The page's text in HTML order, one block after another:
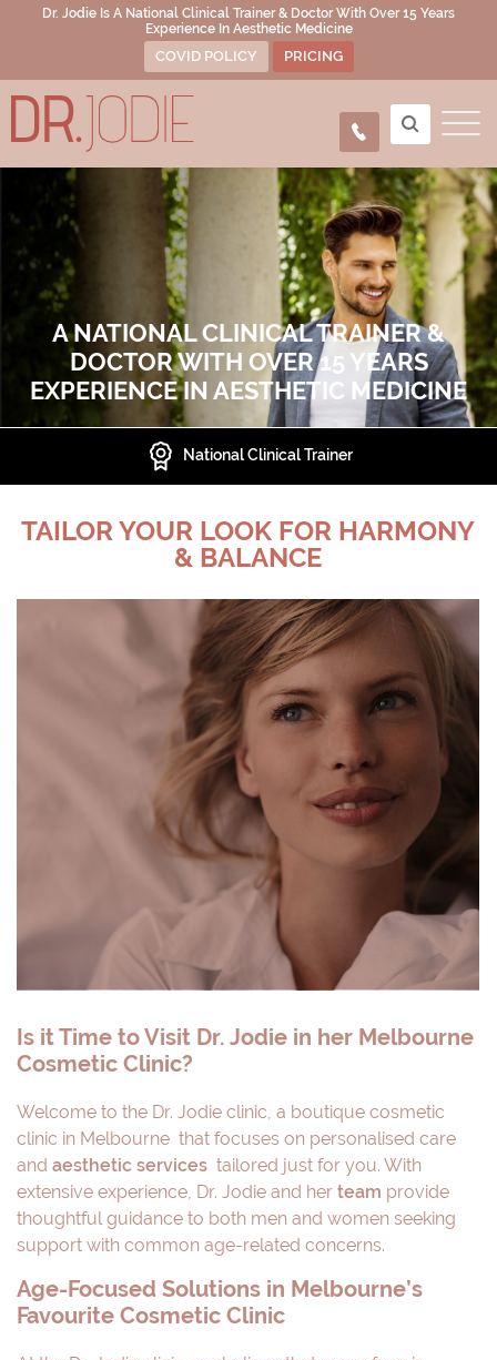
Dr. Jodie Is A National Clinical Trainer & Doctor With Over 15 Years
Experience In Aesthetic Medicine
COVID POLICY PRICING
A NATIONAL CLINICAL TRAINER &
DOCTOR WITH OVER 15 YEARS
EXPERIENCE IN AESTHETIC MEDICINE
Presenter at National Conferences
TAILOR YOUR LOOK FOR HARMONY
& BALANCE
Is it Time to Visit Dr. Jodie in her Melbourne
Cosmetic Clinic?
Welcome to the Dr. Jodie clinic, a boutique cosmetic
clinic in Melbourne that focuses on personalised care
and aesthetic services tailored just for you. With
extensive experience, Dr. Jodie and her team provide
thoughtful guidance to both men and women seeking
support with common age-related concerns.
Age-Focused Solutions in Melbourne’s
Favourite Cosmetic Clinic